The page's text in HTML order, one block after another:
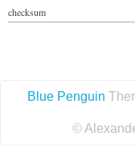
checksum
Blue Penguin
©